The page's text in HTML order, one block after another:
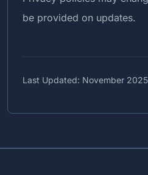
be provided on updates.
Last Updated: November 2025